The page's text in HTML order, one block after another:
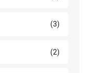
(3)
(2)